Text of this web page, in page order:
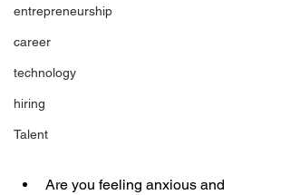
entrepreneurship
career
technology
hiring
Talent
Are you feeling anxious and